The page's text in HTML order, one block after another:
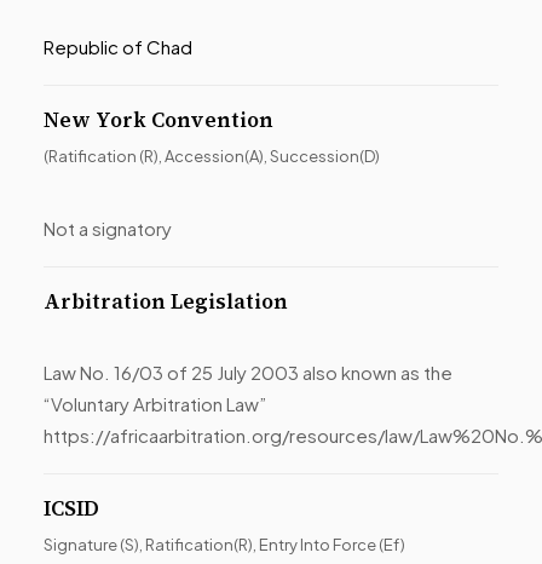
Republic of Chad
New York Convention
(Ratification (R), Accession(A), Succession(D)
Not a signatory
Arbitration Legislation
Law No. 16/03 of 25 July 2003 also known as the
“Voluntary Arbitration Law”
https://africaarbitration.org/resources/law/
ICSID
Signature (S), Ratification(R), Entry Into Force (Ef)